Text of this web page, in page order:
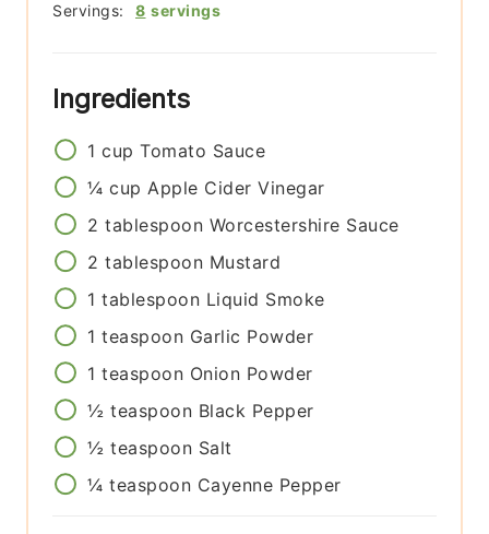
Servings: 8 servings
Ingredients
1 cup Tomato Sauce
¼ cup Apple Cider Vinegar
2 tablespoon Worcestershire Sauce
2 tablespoon Mustard
1 tablespoon Liquid Smoke
1 teaspoon Garlic Powder
1 teaspoon Onion Powder
½ teaspoon Black Pepper
½ teaspoon Salt
¼ teaspoon Cayenne Pepper